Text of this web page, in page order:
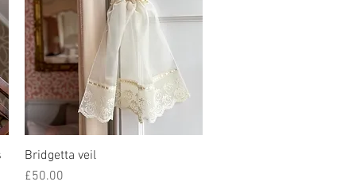
Quick View
Bridgetta veil
Price
£50.00